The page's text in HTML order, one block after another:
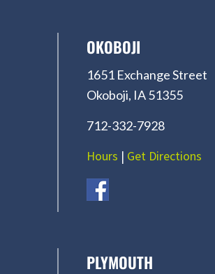
OKOBOJI
1651 Exchange Street
Okoboji, IA 51355
712-332-7928
Hours | Get Directions
PLYMOUTH